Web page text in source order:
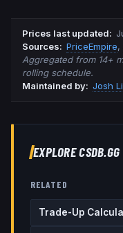
Prices last updated:
Sources: PriceEmpire,
Aggregated from 14+
rolling schedule.
Maintained by: Josh
EXPLORE CSDB.GG
RELATED